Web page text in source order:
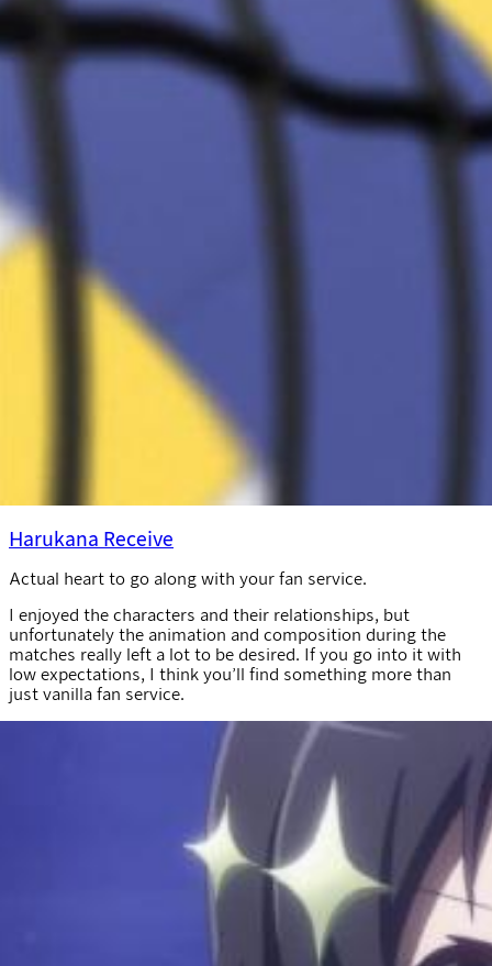
Harukana Receive
Actual heart to go along with your fan service.
I enjoyed the characters and their relationships, but
unfortunately the animation and composition during the
matches really left a lot to be desired. If you go into it with
low expectations, I think you’ll find something more than
just vanilla fan service.